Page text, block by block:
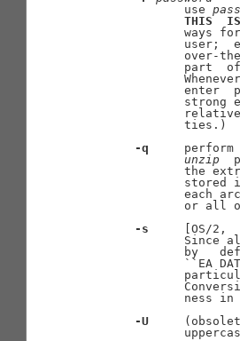
              use
THIS
IS
ways
user;
over-
part
enter
strong
              ties.)
-q
perform
unzip
the
stored
each
or all
-s
[OS/2,
Since
by
``EA
ness in
-U